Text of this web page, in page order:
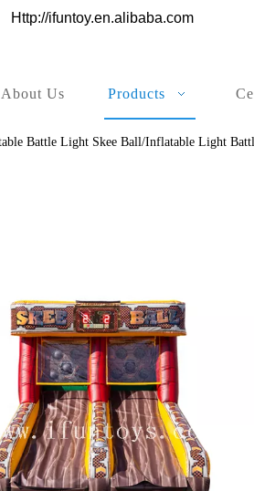
Http://ifuntoy.en.alibaba.com
About Us Products
Battle Light Skee Ball/Inflatable Light